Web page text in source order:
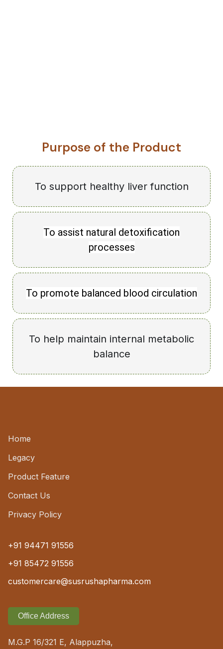
Purpose of the Product
To support healthy liver function
To assist natural detoxification
processes
To promote balanced blood circulation
To help maintain internal metabolic
balance
Home
Legacy
Product Feature
Contact Us
Privacy Policy
+91 94471 91556
+91 85472 91556
customercare@susrushapharma.com
Office Address
M.G.P 16/321 E, Alappuzha,